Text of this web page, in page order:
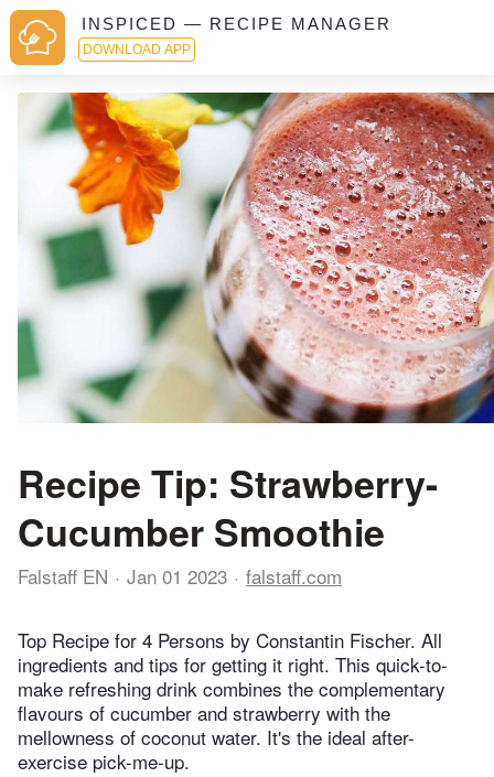
INSPICED — RECIPE MANAGER
DOWNLOAD APP
Recipe Tip: Strawberry-
Cucumber Smoothie
Falstaff EN Jan 01 2023 falstaff.com
Top Recipe for 4 Persons by Constantin Fischer. All
ingredients and tips for getting it right. This quick-to-
make refreshing drink combines the complementary
flavours of cucumber and strawberry with the
mellowness of coconut water. It's the ideal after-
exercise pick-me-up.